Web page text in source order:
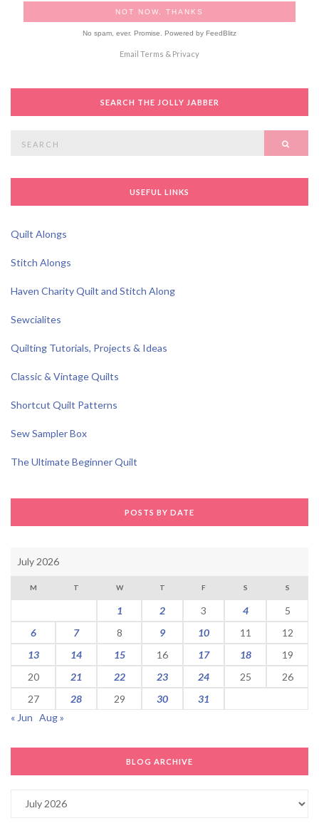
No spam, ever. Promise. Powered by FeedBlitz
Email Terms & Privacy
SEARCH THE JOLLY JABBER
USEFUL LINKS
Quilt Alongs
Stitch Alongs
Haven Charity Quilt and Stitch Along
Sewcialites
Quilting Tutorials, Projects & Ideas
Classic & Vintage Quilts
Shortcut Quilt Patterns
Sew Sampler Box
The Ultimate Beginner Quilt
POSTS BY DATE
July 2026
M T W T F S S
1 2 3 4
5
6
7 8 9 10 11
12
13
14 15 16 17 18
19
20
21 22 23 24 25
26
27
28 29 30
31
« Jun Aug »
BLOG ARCHIVE
Archive